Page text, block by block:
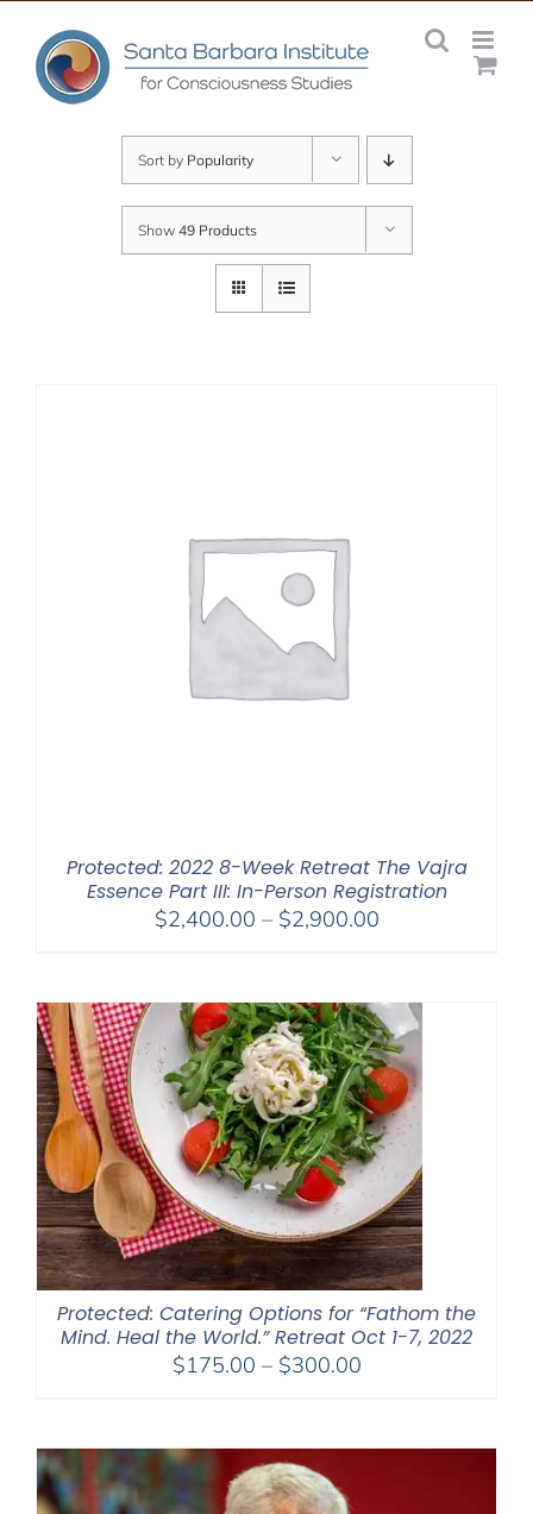
content
Sort by Popularity
Show 49 Products
Protected: 2022 8-Week Retreat The Vajra
Essence Part III: In-Person Registration
$2,400.00 – $2,900.00Price
through
$2,900.00
Protected: Catering Options for “Fathom the
Mind. Heal the World.” Retreat Oct 1-7, 2022
$175.00 – $300.00Price
through